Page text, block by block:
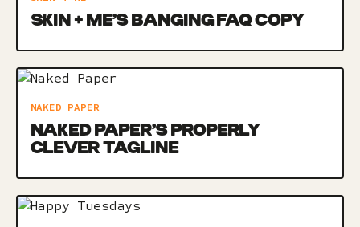
SKIN + ME’S BANGING FAQ COPY
NAKED PAPER
NAKED PAPER’S PROPERLY
CLEVER TAGLINE